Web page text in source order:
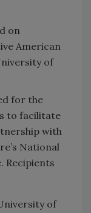
on
American
of
for the
to facilitate
with
National
Recipients
of